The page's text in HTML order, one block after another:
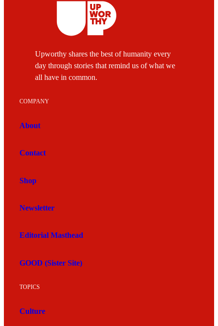
Upworthy shares the best of humanity every
day through stories that remind us of what we
all have in common.
COMPANY
About
Contact
Shop
Newsletter
Editorial Masthead
GOOD (Sister Site)
TOPICS
Culture